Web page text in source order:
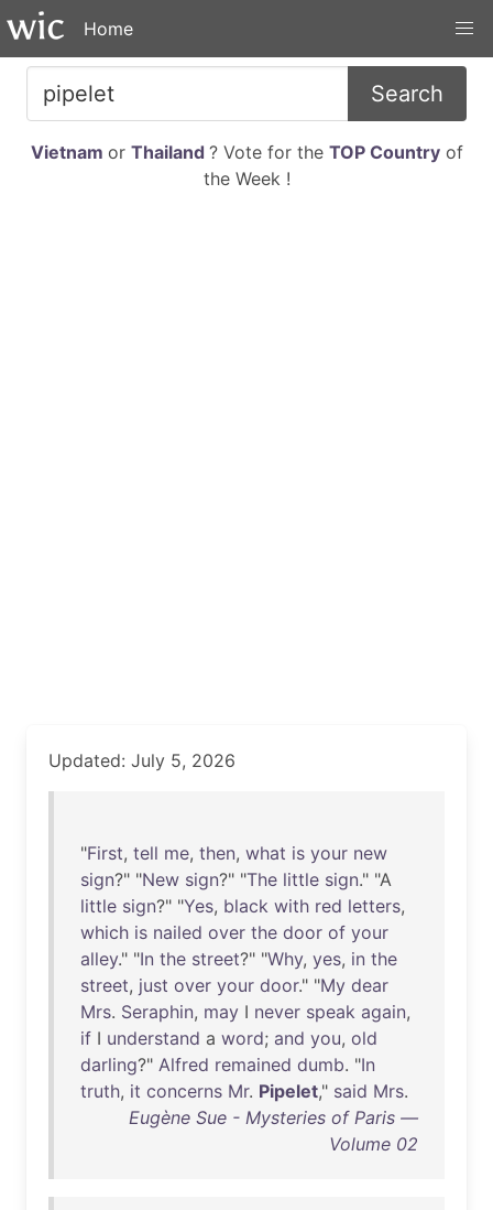
Home
Search
Vietnam or Thailand ? Vote for the TOP Countryof
the Week !
Updated: July 5, 2026
"First, tell me, then, what is your new
sign?" "New sign?" "The little sign." "A
little sign?" "Yes, black with red letters,
which is nailed over the door of your
alley." "In the street?" "Why, yes, in the
street, just over your door." "My dear
Mrs. Seraphin, may I never speak again,
if I understand a word; and you, old
darling?" Alfred remained dumb. "In
truth, it concerns Mr. Pipelet," said Mrs.
Eugène Sue - Mysteries of Paris —
Volume 02